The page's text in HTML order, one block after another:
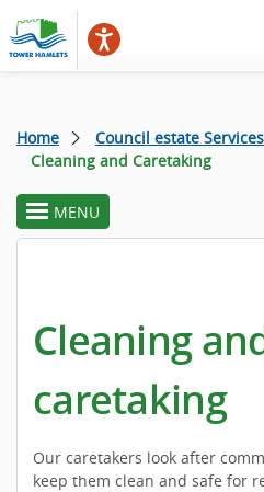
Home
Council estate Services
Cleaning and Caretaking
toggle
section
MENU
Cleaning
caretaking
Our caretakers look after
keep them clean and safe for